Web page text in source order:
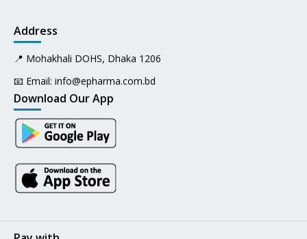
Address
📍 Mohakhali DOHS, Dhaka 1206
📧 Email: info@epharma.com.bd
Download Our App